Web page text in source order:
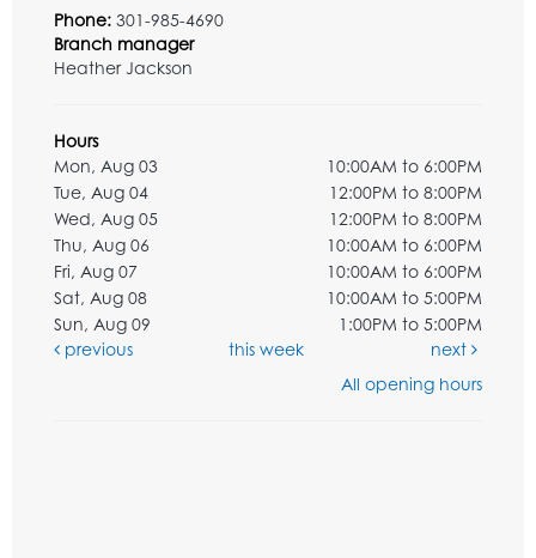
Phone: 301-985-4690
Branch manager
Heather Jackson
Hours
Mon, Aug 03
10:00AM to 6:00PM
Tue, Aug 04
12:00PM to 8:00PM
Wed, Aug 05
12:00PM to 8:00PM
Thu, Aug 06
10:00AM to 6:00PM
Fri, Aug 07
10:00AM to 6:00PM
Sat, Aug 08
10:00AM to 5:00PM
Sun, Aug 09
1:00PM to 5:00PM
previous
this week
next
All opening hours